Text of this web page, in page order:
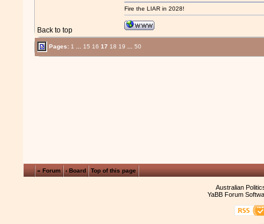
Back to top
Fire the LIAR in 2028!
Pages: 1 15 16 17 18 19 50
« Forum ‹ Board Top of this page
Australian
YaBB Forum